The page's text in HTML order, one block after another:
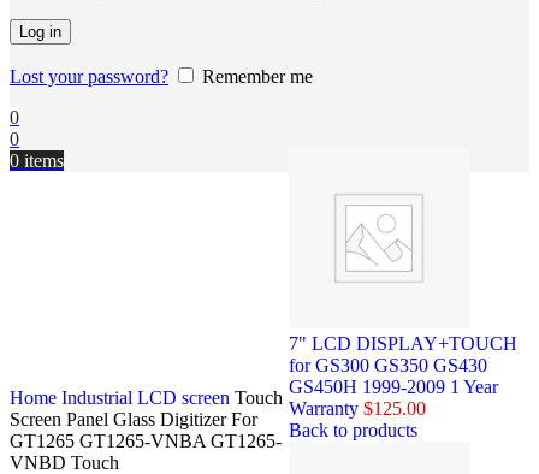
Log in
Lost your password?
Remember me
0
0
0 items
Home Industrial LCD screen Touch
Screen Panel Glass Digitizer For
GT1265 GT1265-VNBA GT1265-
VNBD Touch
7" LCD DISPLAY+TOUCH
for GS300 GS350 GS430
GS450H 1999-2009 1 Year
Warranty $125.00
Back to products